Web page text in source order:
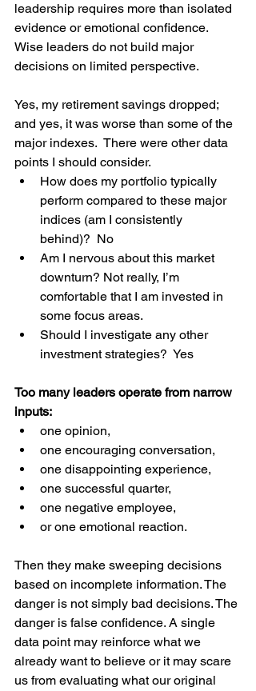
leadership requires more than isolated
evidence or emotional confidence.
Wise leaders do not build major
decisions on limited perspective.
Yes, my retirement savings dropped;
and yes, it was worse than some of the
major indexes.  There were other data
points I should consider.
How does my portfolio typically
perform compared to these major
indices (am I consistently
behind)?  No
Am I nervous about this market
downturn? Not really, I’m
comfortable that I am invested in
some focus areas.
Should I investigate any other
investment strategies?  Yes
Too many leaders operate from narrow
inputs:
one opinion,
one encouraging conversation,
one disappointing experience,
one successful quarter,
one negative employee,
or one emotional reaction.
Then they make sweeping decisions
based on incomplete information. The
danger is not simply bad decisions. The
danger is false confidence. A single
data point may reinforce what we
already want to believe or it may scare
us from evaluating what our original